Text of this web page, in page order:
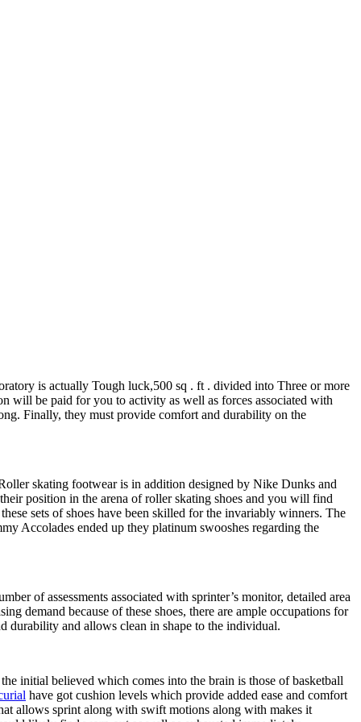
is actually Tough luck,500 sq . ft . divided into Three or more
will be paid for you to activity as well as forces associated with
Finally, they must provide comfort and durability on the
skating footwear is in addition designed by Nike Dunks and
position in the arena of roller skating shoes and you will find
sets of shoes have been skilled for the invariably winners. The
Accolades ended up they platinum swooshes regarding the
of assessments associated with sprinter’s monitor, detailed area
demand because of these shoes, there are ample occupations for
durability and allows clean in shape to the individual.
initial believed which comes into the brain is those of basketball
have got cushion levels which provide added ease and comfort
allows sprint along with swift motions along with makes it